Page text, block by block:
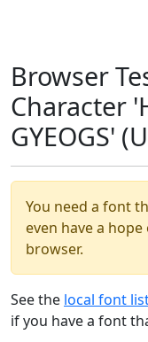
Browser
Character
GYEOGS'
You need a font
even have a
browser.
See the local font
if you have a font